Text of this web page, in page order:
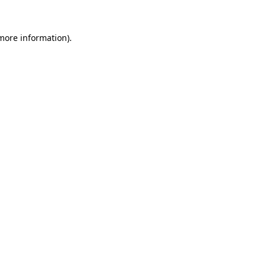
information).